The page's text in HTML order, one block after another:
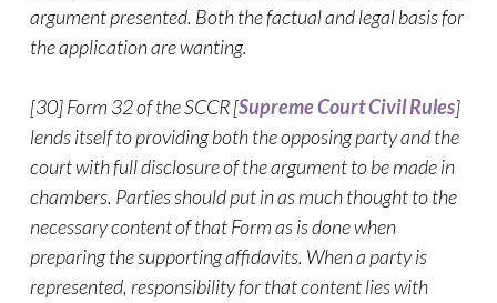
argument presented. Both the factual and legal basis for
the application are wanting.
[30] Form 32 of the SCCR [Supreme Court Civil Rules]
lends itself to providing both the opposing party and the
court with full disclosure of the argument to be made in
chambers. Parties should put in as much thought to the
necessary content of that Form as is done when
preparing the supporting affidavits. When a party is
represented, responsibility for that content lies with